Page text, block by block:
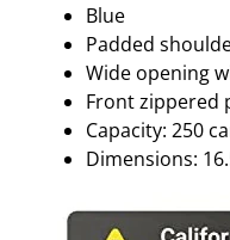
Blue
Padded
Wide opening
Front zippered
Capacity: 250
Dimensions: